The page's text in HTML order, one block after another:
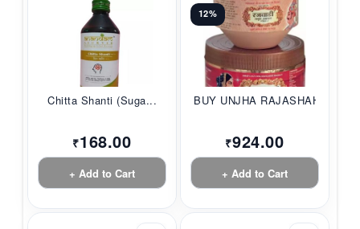
Chitta Shanti (Suga...
₹168.00
+ Add to Cart
12%
BUY UNJHA RAJASHAHI...
₹924.00
+ Add to Cart